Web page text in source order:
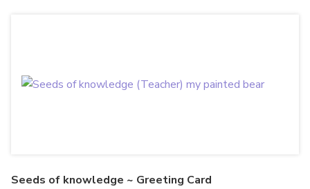
Seeds of knowledge ~ Greeting Card